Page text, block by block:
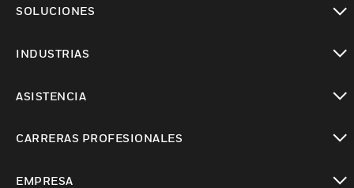
SOLUCIONES
INDUSTRIAS
ASISTENCIA
CARRERAS PROFESIONALES
EMPRESA